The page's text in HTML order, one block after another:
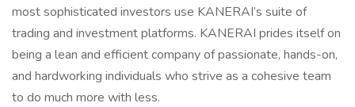
most sophisticated investors use KANERAI’s suite of
trading and investment platforms. KANERAI prides itself on
being a lean and efficient company of passionate, hands-on,
and hardworking individuals who strive as a cohesive team
to do much more with less.